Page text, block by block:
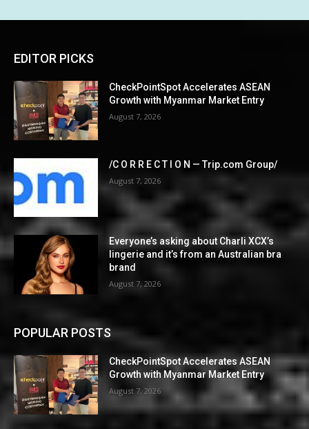
EDITOR PICKS
CheckPointSpot Accelerates ASEAN
Growth with Myanmar Market Entry
August 7, 2026
/C O R R E C T I O N — Trip.com Group/
August 7, 2026
Everyone’s asking about Charli XCX’s
lingerie and it’s from an Australian bra
brand
August 7, 2026
POPULAR POSTS
CheckPointSpot Accelerates ASEAN
Growth with Myanmar Market Entry
August 7, 2026